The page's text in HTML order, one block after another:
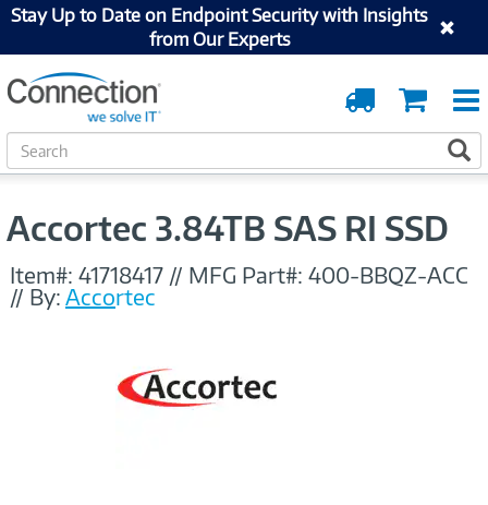
Stay Up to Date on Endpoint Security with Insights
from Our Experts
Cart
Order
Tracking
S
e
c
Accortec 3.84TB SAS RI SSD
Item#: 41718417 // MFG Part#: 400-BBQZ-ACC
// By:Accortec